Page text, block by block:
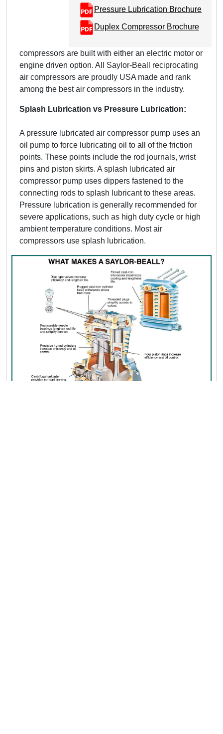
Pressure Lubrication Brochure
Duplex Compressor Brochure
compressors are built with either an electric motor or
engine driven option. All Saylor-Beall reciprocating
air compressors are proudly USA made and rank
among the best air compressors in the industry.
Splash Lubrication vs Pressure Lubrication:
A pressure lubricated air compressor pump uses an
oil pump to force lubricating oil to all of the friction
points. These points include the rod journals, wrist
pins and piston skirts. A splash lubricated air
compressor pump uses dippers fastened to the
connecting rods to splash lubricant to these areas.
Pressure lubrication is generally recommended for
severe applications, such as high duty cycle or high
ambient temperature conditions. Most air
compressors use splash lubrication.